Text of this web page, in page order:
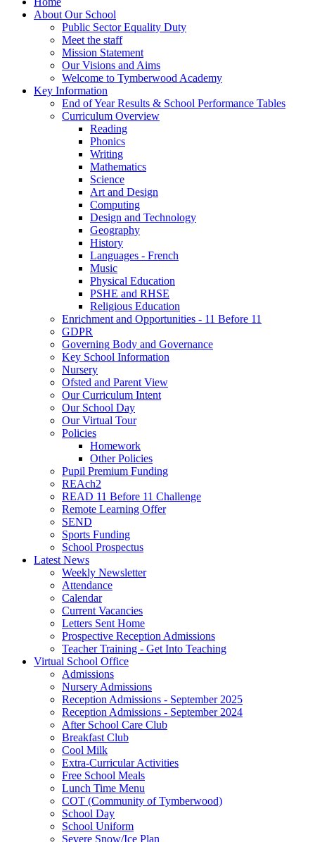
About Our School
Public Sector Equality Duty
Meet the staff
Mission Statement
Our Visions and Aims
Welcome to Tymberwood Academy
Key Information
End of Year Results & School Performance Tables
Curriculum Overview
Reading
Phonics
Writing
Mathematics
Science
Art and Design
Computing
Design and Technology
Geography
History
Languages - French
Music
Physical Education
PSHE and RHSE
Religious Education
Enrichment and Opportunities - 11 Before 11
GDPR
Governing Body and Governance
Key School Information
Nursery
Ofsted and Parent View
Our Curriculum Intent
Our School Day
Our Virtual Tour
Policies
Homework
Other Policies
Pupil Premium Funding
REAch2
READ 11 Before 11 Challenge
Remote Learning Offer
SEND
Sports Funding
School Prospectus
Latest News
Weekly Newsletter
Attendance
Calendar
Current Vacancies
Letters Sent Home
Prospective Reception Admissions
Teacher Training - Get Into Teaching
Virtual School Office
Admissions
Nursery Admissions
Reception Admissions - September 2025
Reception Admissions - September 2024
After School Care Club
Breakfast Club
Cool Milk
Extra-Curricular Activities
Free School Meals
Lunch Time Menu
COT (Community of Tymberwood)
School Day
School Uniform
Severe Snow/Ice Plan